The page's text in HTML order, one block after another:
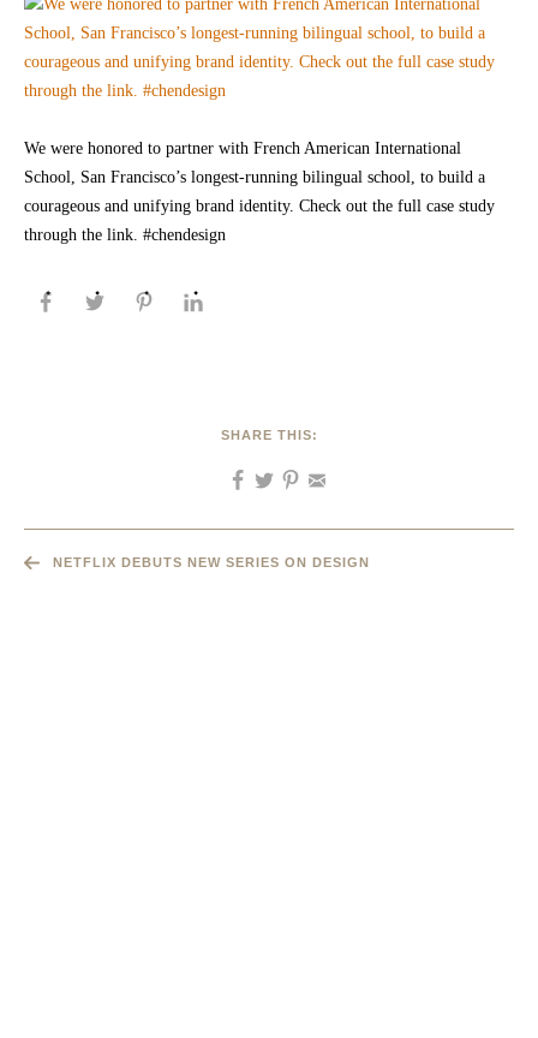
We were honored to partner with French American International
School, San Francisco’s longest-running bilingual school, to build a
courageous and unifying brand identity. Check out the full case study
through the link. #chendesign
SHARE THIS:
NETFLIX DEBUTS NEW SERIES ON DESIGN